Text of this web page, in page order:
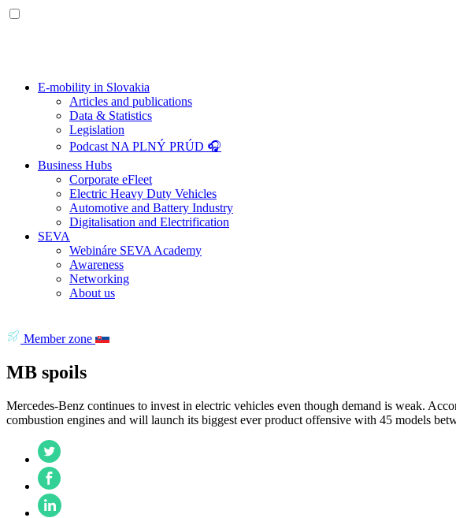
E-mobility in Slovakia
Articles and publications
Data & Statistics
Legislation
Podcast NA PLNÝ PRÚD 🎧
Business Hubs
Corporate eFleet
Electric Heavy Duty Vehicles
Automotive and Battery Industry
Digitalisation and Electrification
SEVA
Webináre SEVA Academy
Awareness
Networking
About us
Member zone
MB spoils
Mercedes-Benz continues to invest in electric vehicles even though demand is weak.
combustion engines and will launch its biggest ever product offensive with 45 models